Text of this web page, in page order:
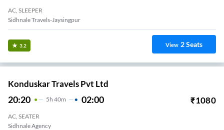
AC, SLEEPER
Sidhnale Travels-Jaysingpur
3.2 View 2Seats
Konduskar Travels Pvt Ltd
20:20 5H 40m 02:00 ₹1080
AC, SEATER
Sidhnale Agency